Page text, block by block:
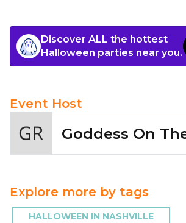
Discover ALL the hottest
Halloween parties near you.
Event Host
Goddess On
Explore more by tags
HALLOWEEN IN NASHVILLE